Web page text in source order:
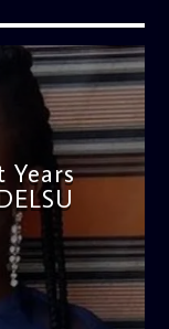
Years